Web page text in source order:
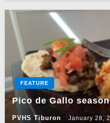
FEATURE
Pico de Gallo
PVHS Tiburon January 28,